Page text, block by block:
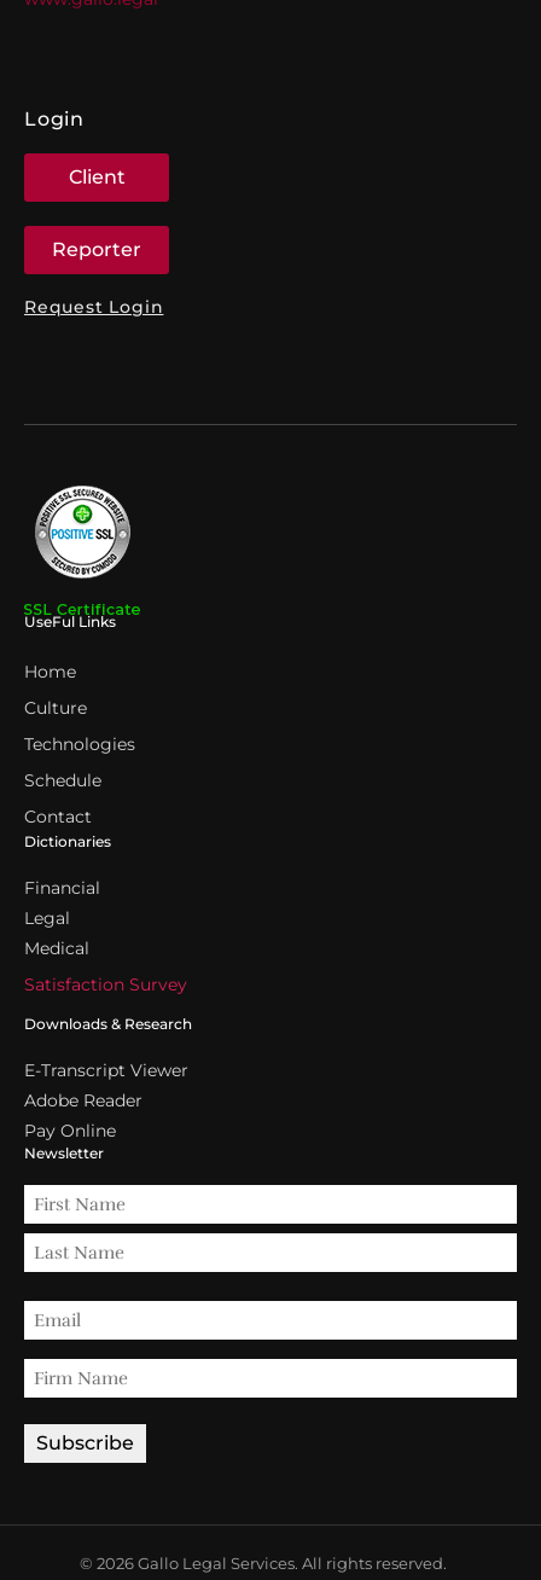
Login
Client
Reporter
Request Login
UseFul Links
Home
Culture
Technologies
Schedule
Contact
Dictionaries
Financial
Legal
Medical
Satisfaction Survey
Downloads & Research
E-Transcript Viewer
Adobe Reader
Pay Online
Newsletter
© 2026 Gallo Legal Services. All rights reserved.